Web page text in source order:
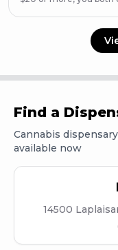
Find a
Cannabis
available now
14500